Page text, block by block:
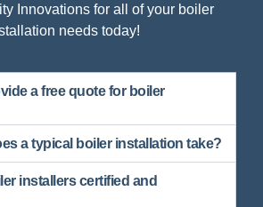
Innovations for all of your boiler
needs today!
a free quote for boiler
a typical boiler installation take?
installers certified and